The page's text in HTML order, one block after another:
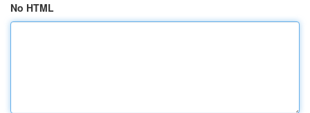
No HTML